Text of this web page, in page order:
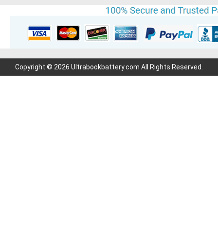
Copyright © 2026 Ultrabookbattery.com All Rights Reserved.